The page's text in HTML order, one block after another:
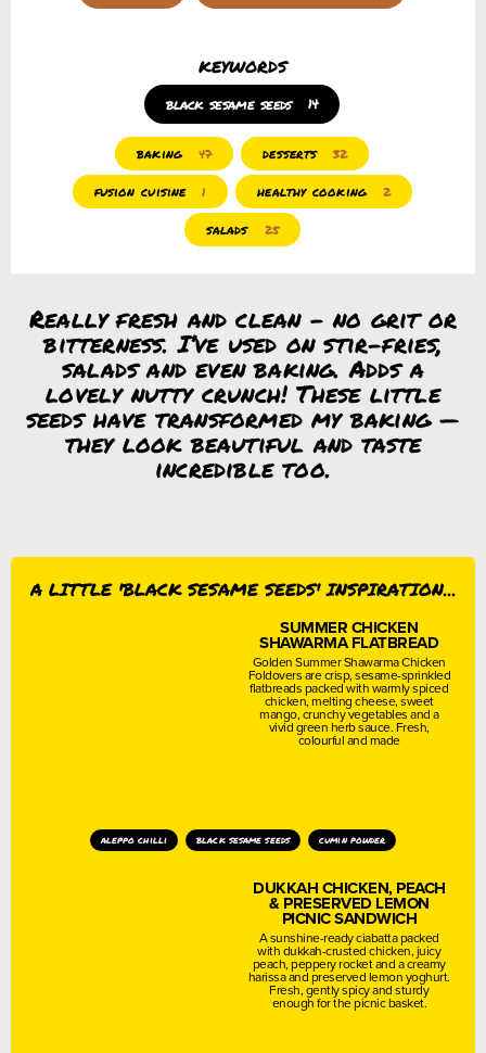
keywords
black sesame seeds 14
baking 47 desserts 32
fusion cuisine 1 healthy cooking 2
salads 25
Really fresh and clean – no grit or
bitterness. I’ve used on stir-fries,
salads and even baking. Adds a
lovely nutty crunch! These little
seeds have transformed my baking —
they look beautiful and taste
incredible too.
A LITTLE 'BLACK SESAME SEEDS' INSPIRATION...
SUMMER CHICKEN
SHAWARMA FLATBREAD
Golden Summer Shawarma Chicken
Foldovers are crisp, sesame-sprinkled
flatbreads packed with warmly spiced
chicken, melting cheese, sweet
mango, crunchy vegetables and a
vivid green herb sauce. Fresh,
colourful and made
aleppo chilli black sesame seeds cumin powder
DUKKAH CHICKEN, PEACH
& PRESERVED LEMON
PICNIC SANDWICH
A sunshine-ready ciabatta packed
with dukkah-crusted chicken, juicy
peach, peppery rocket and a creamy
harissa and preserved lemon yoghurt.
Fresh, gently spicy and sturdy
enough for the picnic basket.